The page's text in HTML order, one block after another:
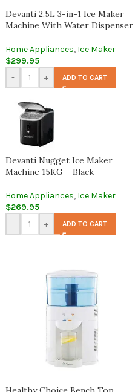
Devanti 2.5L 3-in-1 Ice Maker
Machine With Water Dispenser
Home Appliances, Ice Maker
$299.95
-
+ ADD TO CART
Devanti Nugget Ice Maker
Machine 15KG – Black
Home Appliances, Ice Maker
$269.95
-
+ ADD TO CART